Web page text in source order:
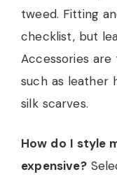
tweed. Fitting
checklist, but
Accessories
such as leather
silk scarves.
How do I style
expensive?